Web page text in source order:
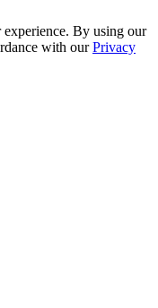
experience. By using our
with ourPrivacy